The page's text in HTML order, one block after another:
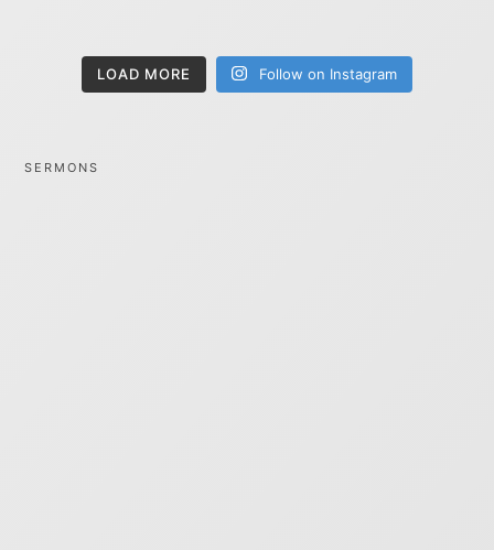
LOAD MORE Follow on Instagram
SERMONS